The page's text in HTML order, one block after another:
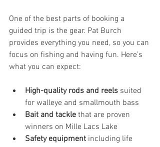
One of the best parts of booking a
guided trip is the gear. Pat Burch
provides everything you need, so you can
focus on fishing and having fun. Here’s
what you can expect:
High-quality rods and reels suited
for walleye and smallmouth bass
Bait and tackle that are proven
winners on Mille Lacs Lake
Safety equipment including life